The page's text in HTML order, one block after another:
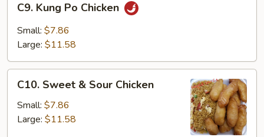
Kung
Po
Chicken
C9. Kung Po Chicken
Small: $7.86
Large: $11.58
Sweet
Sour
C10. Sweet & Sour Chicken
Small: $7.86
Large: $11.58